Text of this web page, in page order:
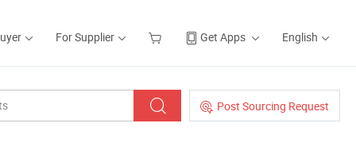
For Supplier Get Apps English
Post Sourcing Request